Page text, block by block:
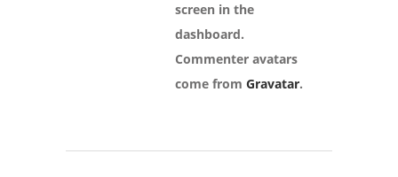
screen in the
dashboard.
Commenter avatars
come from Gravatar.